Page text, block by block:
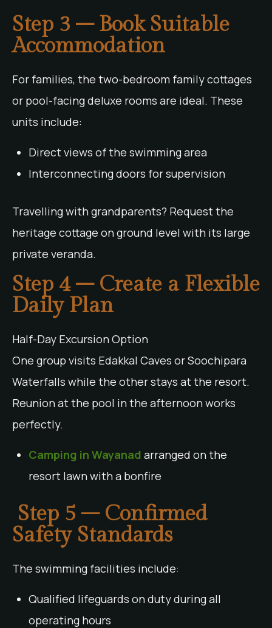
Step 3 – Book Suitable
Accommodation
For families, the two-bedroom family cottages
or pool-facing deluxe rooms are ideal. These
units include:
Direct views of the swimming area
Interconnecting doors for supervision
Travelling with grandparents? Request the
heritage cottage on ground level with its large
private veranda.
Step 4 – Create a Flexible
Daily Plan
Half-Day Excursion Option
One group visits Edakkal Caves or Soochipara
Waterfalls while the other stays at the resort.
Reunion at the pool in the afternoon works
perfectly.
Camping in Wayanad arranged on the
resort lawn with a bonfire
Step 5 – Confirmed
Safety Standards
The swimming facilities include:
Qualified lifeguards on duty during all
operating hours